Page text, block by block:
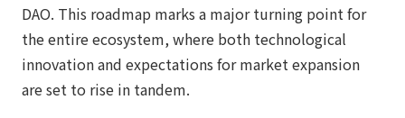
DAO. This roadmap marks a major turning point for
the entire ecosystem, where both technological
innovation and expectations for market expansion
are set to rise in tandem.